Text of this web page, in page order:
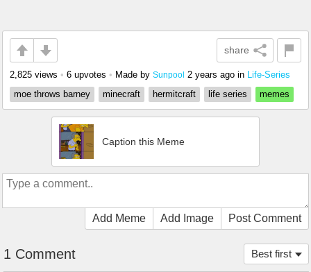
share
2,825 views • 6 upvotes • Made by Sunpool 2 years ago in Life-Series
moe throws barney
minecraft hermitcraft life series memes
Caption this Meme
Add Meme Add Image Post Comment
Best first
1 Comment